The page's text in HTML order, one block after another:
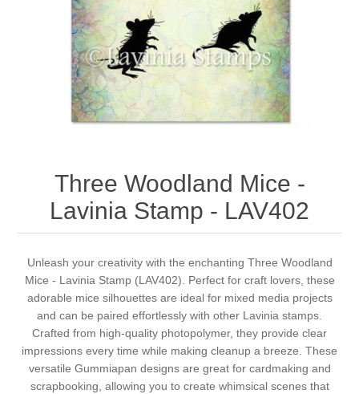
Stompkaarsen
Personen
Steampunk
60 by 40 cm
Alcohol ink
Embossing
Inkleuren
Gummiapan
Lavinia Stamps
CraftEmotions
Distress
Ranger
Staedtler
inspiration
Art Journal 2025
Cards 2025
Art Journal 2024
kaarten 2022
Art journal 2022
Kaarten 2021
Three Woodland Mice -
Lavinia Stamp - LAV402
Unleash your creativity with the enchanting Three Woodland
Mice - Lavinia Stamp (LAV402). Perfect for craft lovers, these
adorable mice silhouettes are ideal for mixed media projects
and can be paired effortlessly with other Lavinia stamps.
Crafted from high-quality photopolymer, they provide clear
impressions every time while making cleanup a breeze. These
versatile Gummiapan designs are great for cardmaking and
scrapbooking, allowing you to create whimsical scenes that